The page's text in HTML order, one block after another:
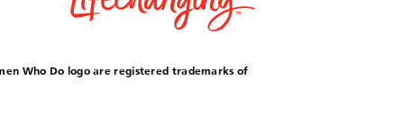
Who Do logo are registered trademarks of